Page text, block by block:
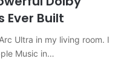
Ever Built
Ultra in my living room. I
Music in…